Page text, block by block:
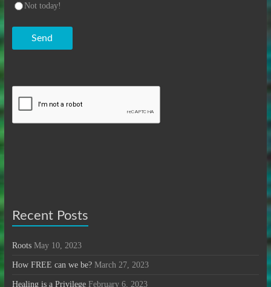
Not today!
Send
Recent Posts
Roots May 10, 2023
How FREE can we be? March 27, 2023
Healing is a Privilege February 6, 2023